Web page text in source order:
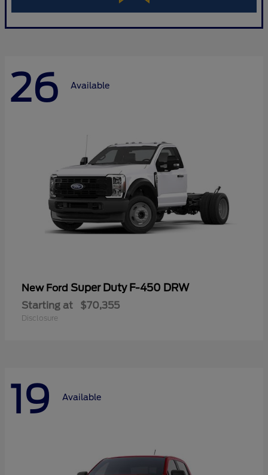
26 Available
New Ford Super Duty F-450 DRW
Starting at $70,355
Disclosure
19 Available